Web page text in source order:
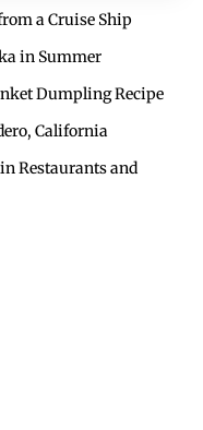
a Cruise Ship
in Summer
Dumpling Recipe
California
Restaurants and